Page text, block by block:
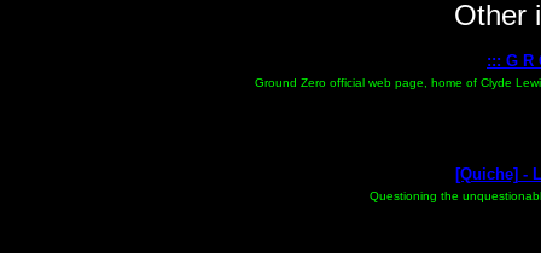
Other
::: G R
Ground Zero official web page, home of Clyde
[Quiche] -
Questioning the